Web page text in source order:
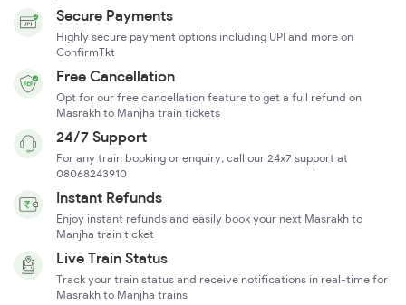
Secure Payments
Highly secure payment options including UPI and more on
ConfirmTkt
Free Cancellation
Opt for our free cancellation feature to get a full refund on
Masrakh to Manjha train tickets
24/7 Support
For any train booking or enquiry, call our 24x7 support at
08068243910
Instant Refunds
Enjoy instant refunds and easily book your next Masrakh to
Manjha train ticket
Live Train Status
Track your train status and receive notifications in real-time for
Masrakh to Manjha trains